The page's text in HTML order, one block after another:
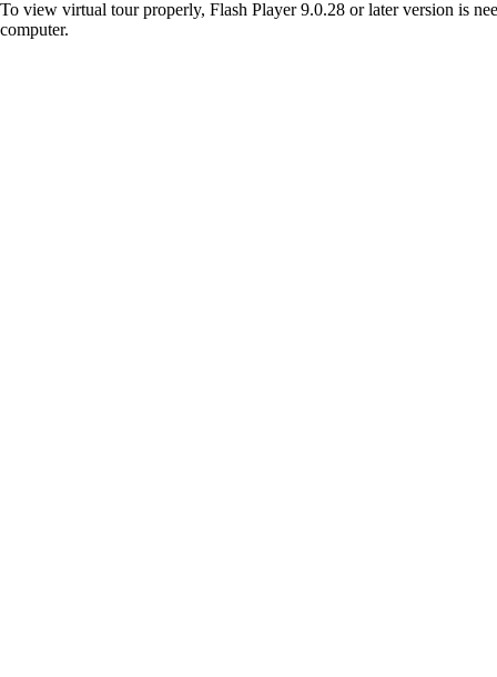
To view virtual tour properly, Flash Player 9.0.28 or later version is
computer.